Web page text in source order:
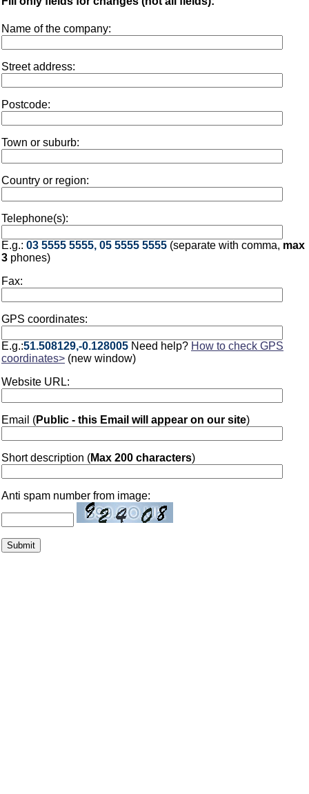
Name of the company:
Street address:
Postcode:
Town or suburb:
Country or region:
Telephone(s):
E.g.: 03 5555 5555, 05 5555 5555 (separate with comma, max
3 phones)
Fax:
GPS coordinates:
E.g.:51.508129,-0.128005 Need help? How to check GPS
coordinates> (new window)
Website URL:
Email (Public - this Email will appear on our site)
Short description (Max 200 characters)
Anti spam number from image: